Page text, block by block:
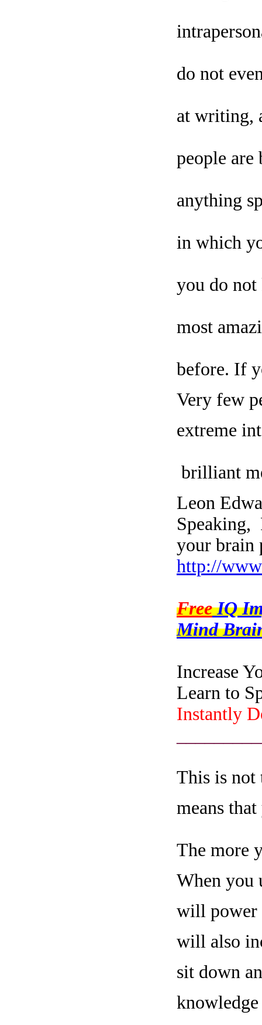
do not
at writing,
people
anything
in which
you do
most
before. If
Very few
extreme
brilliant
Leon
Speaking,
your brain
http://
Free IQ
Mind
Increase
Learn to
Instantly
This is not
means
The more
When you
will power
will also
sit down
knowledge